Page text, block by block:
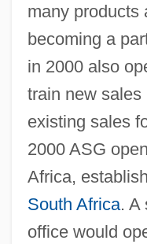
many products
becoming a
in 2000 also
train new
existing sales
2000 ASG
Africa,
South Africa. A
office would